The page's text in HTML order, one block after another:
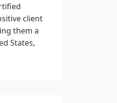
client
them a
States,